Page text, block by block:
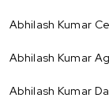
Abhilash Kumar
Abhilash Kumar
Abhilash Kumar